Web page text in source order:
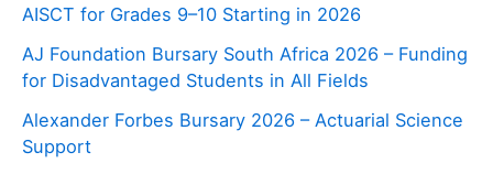
AISCT for Grades 9–10 Starting in 2026
AJ Foundation Bursary South Africa 2026 – Funding
for Disadvantaged Students in All Fields
Alexander Forbes Bursary 2026 – Actuarial Science
Support